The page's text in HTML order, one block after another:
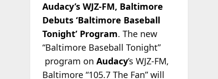
Audacy’s WJZ-FM, Baltimore
Debuts ‘Baltimore Baseball
Tonight’ Program. The new
“Baltimore Baseball Tonight”
program on Audacy’s WJZ-FM,
Baltimore “105.7 The Fan” will